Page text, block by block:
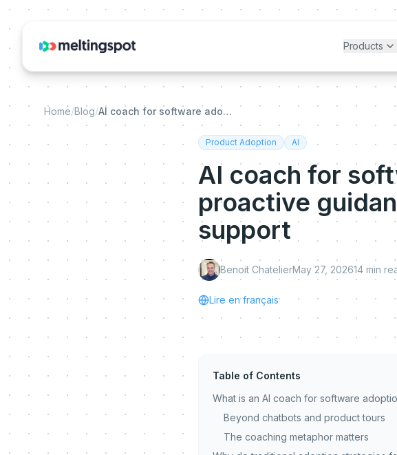
Products
Home/Blog/ AI coach for software adoption: why proactive guidance is replacing reactive support
Product Adoption AI
AI coach for
proactive
support
Benoit ChatelierMay 27, 202614 min
Lire en français
Table of Contents
What is an AI coach for software
Beyond chatbots and product tours
The coaching metaphor matters